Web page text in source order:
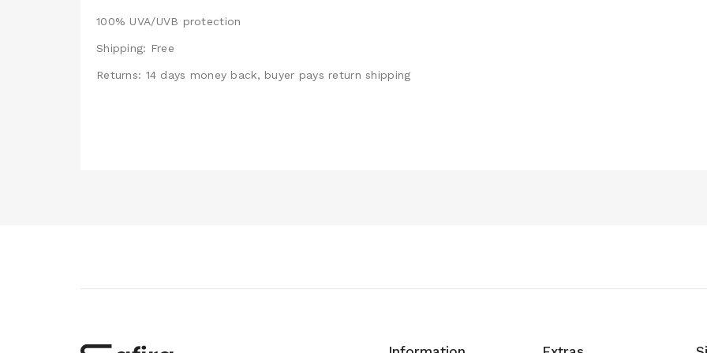
100% UVA/UVB protection
Shipping: Free
Returns: 14 days money back, buyer pays return shipping